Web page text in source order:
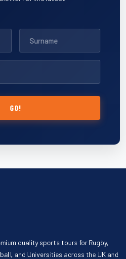
GO!
quality sports tours for Rugby,
and Universities across the UK and